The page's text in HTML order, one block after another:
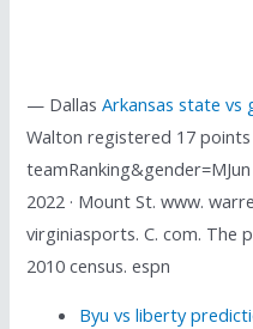
— DallasArkansas state
Walton registered 17 points
2022 · Mount St. www.
virginiasports. C. com. The
2010 census. espn
Byu vs liberty